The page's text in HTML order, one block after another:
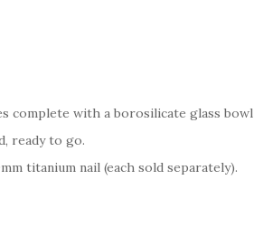
complete with a borosilicate glass bowl
ready to go.
titanium nail (each sold separately).